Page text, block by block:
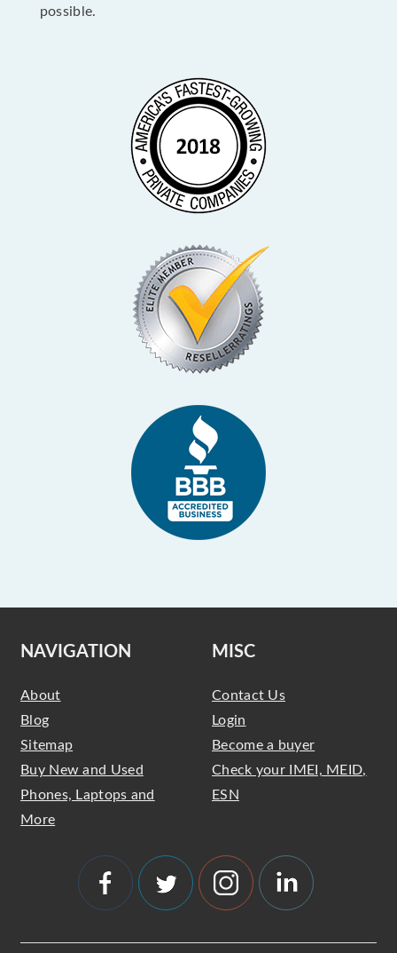
possible.
NAVIGATION
About
Blog
Sitemap
Buy New and Used
Phones, Laptops and
More
MISC
Contact Us
Login
Become a buyer
Check your IMEI, MEID,
ESN